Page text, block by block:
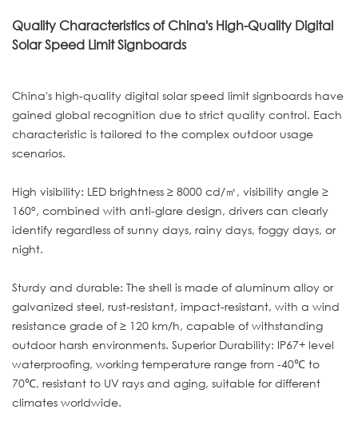
Quality Characteristics of China's High-Quality Digital
Solar Speed Limit Signboards
China's high-quality digital solar speed limit signboards have
gained global recognition due to strict quality control. Each
characteristic is tailored to the complex outdoor usage
scenarios.
High visibility: LED brightness ≥ 8000 cd/㎡, visibility angle ≥
160°, combined with anti-glare design, drivers can clearly
identify regardless of sunny days, rainy days, foggy days, or
night.
Sturdy and durable: The shell is made of aluminum alloy or
galvanized steel, rust-resistant, impact-resistant, with a wind
resistance grade of ≥ 120 km/h, capable of withstanding
outdoor harsh environments. Superior Durability: IP67+ level
waterproofing, working temperature range from -40℃ to
70℃, resistant to UV rays and aging, suitable for different
climates worldwide.